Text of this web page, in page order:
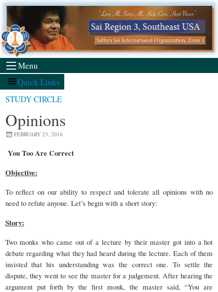
Skip
content
Menu
Quick Links
STUDY CIRCLE
Opinions
FEBRUARY 23, 2016
You Too Are Correct
Objective:
To reflect on our ability to respect and tolerate all opinions with no
need to refute anyone. Let’s begin with a short story:
Story:
Two monks who came out of a lecture by their master got into a hot
debate regarding what they had heard during the lecture. Each of them
insisted that his understanding was the correct one. To settle the
dispute, they went to see the master for a judgement. After hearing the
argument put forth by the first monk, the master said, “You are